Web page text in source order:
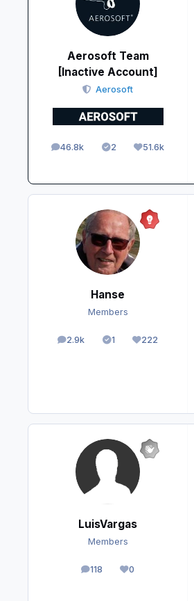
Aerosoft Team
[Inactive Account]
Aerosoft
46.8k
posts 2
Solutions51.6k
Reputation
Hanse
Members
2.9k
posts 1
Solutions222
Reputation
LuisVargas
Members
118
posts 0
Reputation